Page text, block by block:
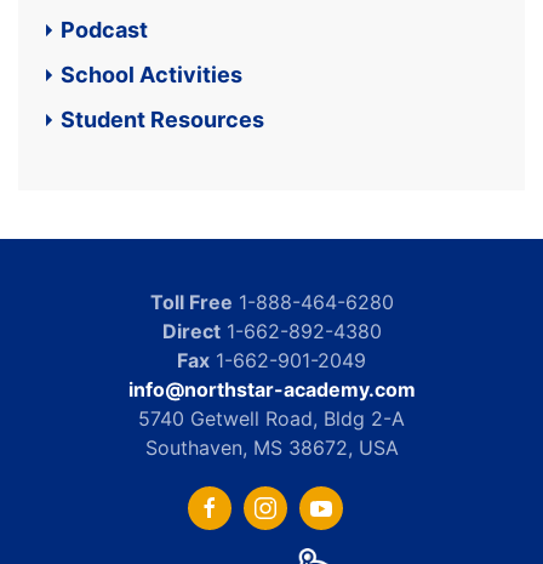
Podcast
School Activities
Student Resources
Toll Free 1-888-464-6280
Direct1-662-892-4380
Fax 1-662-901-2049
info@northstar-academy.com
5740 Getwell Road, Bldg 2-A
Southaven, MS 38672, USA